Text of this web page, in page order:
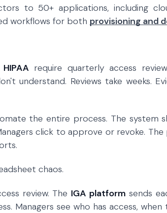
to 50+ applications, including
workflows for both provisioning and
HIPAA require quarterly access
understand. Reviews take weeks.
the entire process. The system
click to approve or revoke.
chaos.
review. The IGA platform sends
Managers see who has access,